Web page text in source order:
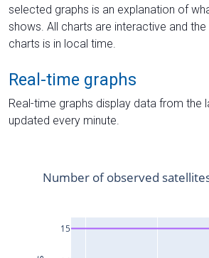
selected graphs is an explanation of
shows. All charts are interactive and
charts is in local time.
Real-time graphs
Real-time graphs display data from the
updated every minute.